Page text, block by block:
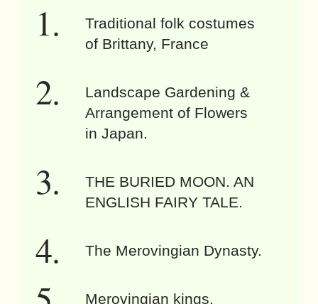
Traditional folk costumes
of Brittany, France
Landscape Gardening &
Arrangement of Flowers
in Japan.
THE BURIED MOON. AN
ENGLISH FAIRY TALE.
The Merovingian Dynasty.
Merovingian kings.